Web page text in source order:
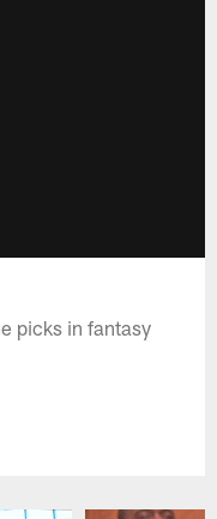
picks in fantasy